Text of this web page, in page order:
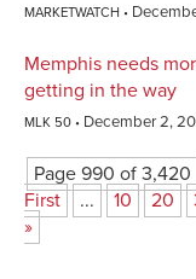
MARKETWATCH
Memphis needs
getting in the way
MLK 50 December 2,
Page 990 of 3,420
First
... 10 20
»